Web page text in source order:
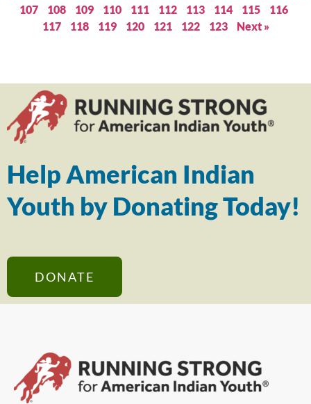
107
108 109 110 111 112 113 114 115
116
117
118 119 120 121 122 123 Next »
Help American Indian
Youth by Donating Today!
DONATE